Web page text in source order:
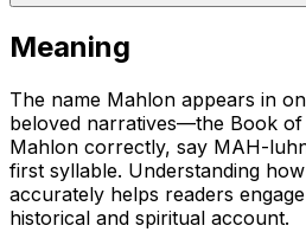
Meaning
The name Mahlon appears in
beloved narratives—the Book
Mahlon correctly, say MAH-
first syllable. Understanding
accurately helps readers
historical and spiritual account.